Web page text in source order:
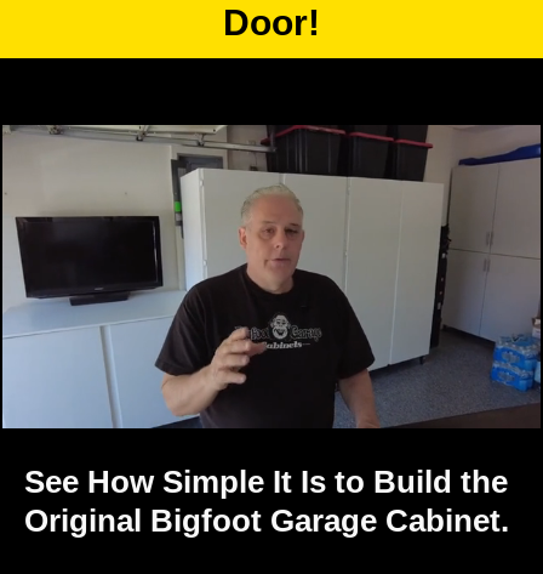
Door!
See How Simple It Is to Build the
Original Bigfoot Garage Cabinet.